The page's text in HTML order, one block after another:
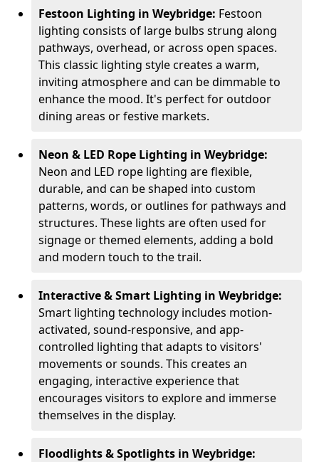
Festoon Lighting in Weybridge: Festoon
lighting consists of large bulbs strung along
pathways, overhead, or across open spaces.
This classic lighting style creates a warm,
inviting atmosphere and can be dimmable to
enhance the mood. It's perfect for outdoor
dining areas or festive markets.
Neon & LED Rope Lighting in Weybridge:
Neon and LED rope lighting are flexible,
durable, and can be shaped into custom
patterns, words, or outlines for pathways and
structures. These lights are often used for
signage or themed elements, adding a bold
and modern touch to the trail.
Interactive & Smart Lighting in Weybridge:
Smart lighting technology includes motion-
activated, sound-responsive, and app-
controlled lighting that adapts to visitors'
movements or sounds. This creates an
engaging, interactive experience that
encourages visitors to explore and immerse
themselves in the display.
Floodlights & Spotlights in Weybridge: